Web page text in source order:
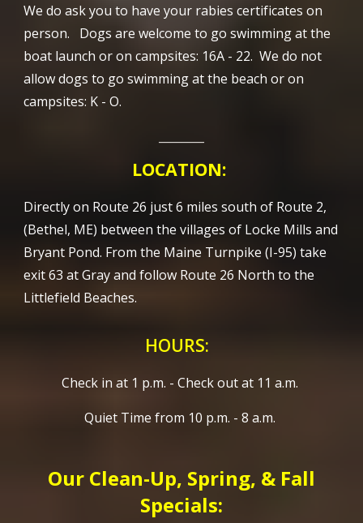
We do ask you to have your rabies certificates on
person. Dogs are welcome to go swimming at the
boat launch or on campsites: 16A - 22. We do not
allow dogs to go swimming at the beach or on
campsites: K - O.
LOCATION:
Directly on Route 26 just 6 miles south of Route 2,
(Bethel, ME) between the villages of Locke Mills and
Bryant Pond. From the Maine Turnpike (I-95) take
exit 63 at Gray and follow Route 26 North to the
Littlefield Beaches.
HOURS:
Check in at 1 p.m. - Check out at 11 a.m.
Quiet Time from 10 p.m. - 8 a.m.
Our Clean-Up, Spring, & Fall
Specials: